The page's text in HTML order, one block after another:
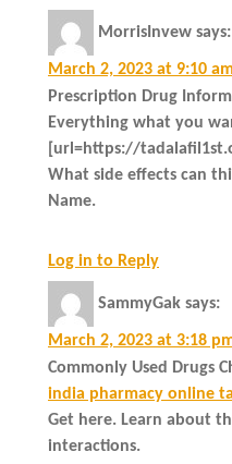
MorrisInvew says:
March 2, 2023 at 9:10
Prescription Drug
Everything what you
[url=https://
What side effects can
Name.
Log in to Reply
SammyGak says:
March 2, 2023 at 3:18
Commonly Used Drugs
india pharmacy online
Get here. Learn about
interactions.